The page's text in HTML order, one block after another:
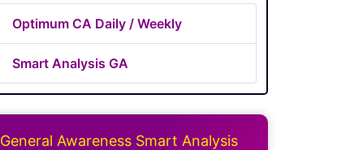
Optimum CA Daily / Weekly
Smart Analysis GA
General Awareness Smart Analysis